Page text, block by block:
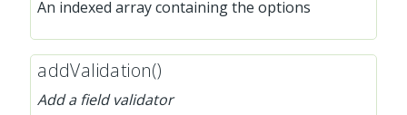
An indexed array containing the options
addValidation()
Add a field validator